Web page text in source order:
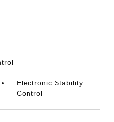
Electronic Stability
Control